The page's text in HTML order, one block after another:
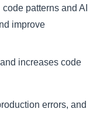
patterns and AI
improve
increases code
errors, and